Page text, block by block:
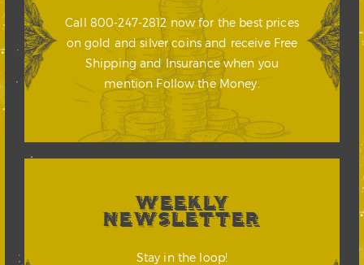
Call 800-247-2812 now for the best prices
on gold and silver coins and receive Free
Shipping and Insurance when you
mention Follow the Money.
WEEKLY
NEWSLETTER
Stay in the loop!